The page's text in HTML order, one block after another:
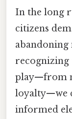
In the long
citizens
abandoning
recognizing
play—from
loyalty—we
informed